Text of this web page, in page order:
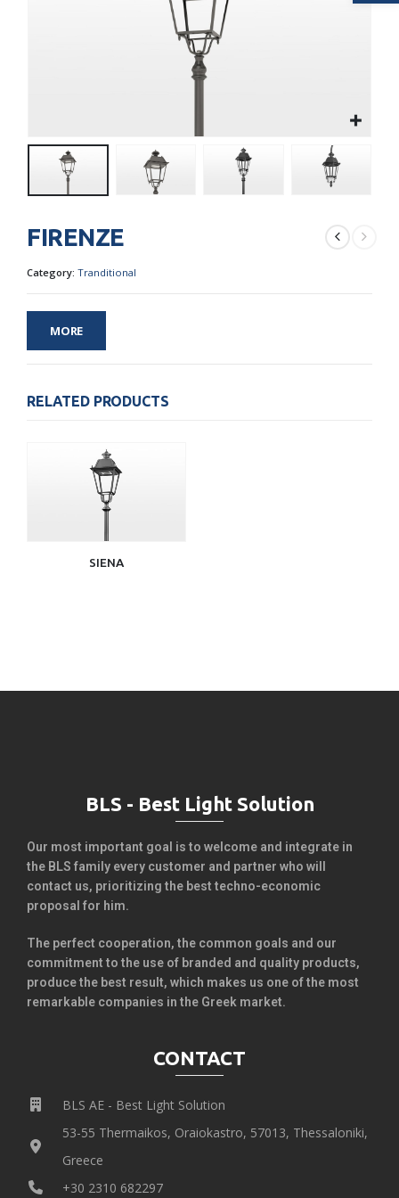
FIRENZE
Category: Tranditional
MORE
RELATED PRODUCTS
SIENA
BLS - Best Light Solution
Our most important goal is to welcome and integrate in
the BLS family every customer and partner who will
contact us, prioritizing the best techno-economic
proposal for him.
The perfect cooperation, the common goals and our
commitment to the use of branded and quality products,
produce the best result, which makes us one of the most
remarkable companies in the Greek market.
CONTACT
BLS AE - Best Light Solution
53-55 Thermaikos, Oraiokastro, 57013, Thessaloniki,
Greece
+30 2310 682297